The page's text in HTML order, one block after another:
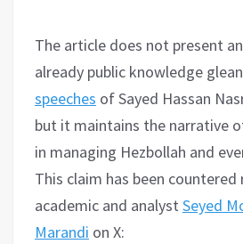
The article does not present
already public knowledge
speeches of Sayed Hassan
but it maintains the narrative
in managing Hezbollah and
This claim has been countered
academic and analyst Seyed
Marandi on X: